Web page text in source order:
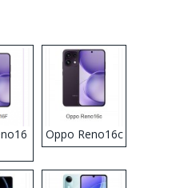
Oppo Reno16c